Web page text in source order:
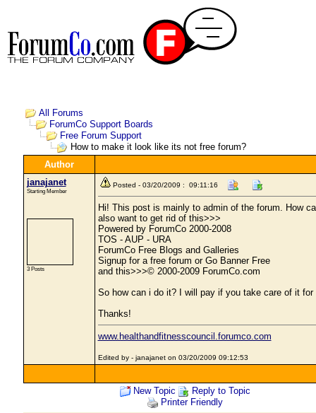
All Forums
ForumCo Support Boards
Free Forum Support
How to make it look like its not free forum?
Author
janajanet
Starting Member
3 Posts
Posted - 03/20/2009 : 09:11:16
Hi! This post is mainly to admin of the forum. How
also want to get rid of this>>>
Powered by ForumCo 2000-2008
TOS - AUP - URA
ForumCo Free Blogs and Galleries
Signup for a free forum or Go Banner Free
and this>>>© 2000-2009 ForumCo.com
So how can i do it? I will pay if you take care of it for
Thanks!
www.healthandfitnesscouncil.forumco.com
Edited by - janajanet on 03/20/2009 09:12:53
New Topic
Reply to Topic
Printer Friendly